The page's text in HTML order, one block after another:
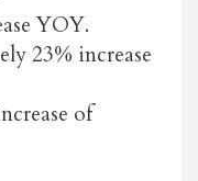
YOY.
23% increase
of